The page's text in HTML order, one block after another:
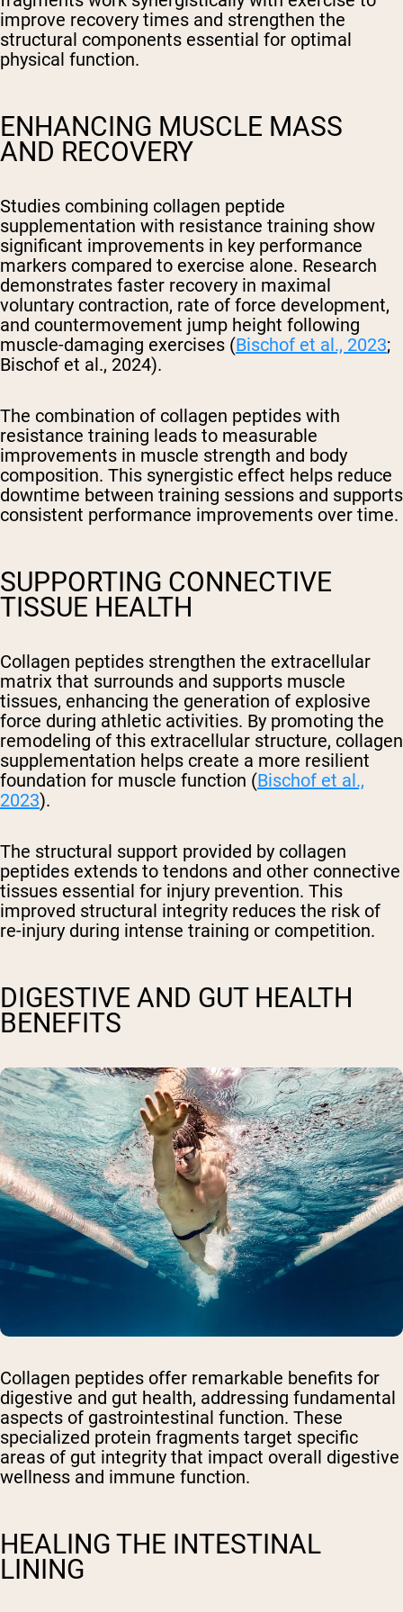
improve recovery times and strengthen the
structural components essential for optimal
physical function.
ENHANCING MUSCLE MASS
AND RECOVERY
Studies combining collagen peptide
supplementation with resistance training show
significant improvements in key performance
markers compared to exercise alone. Research
demonstrates faster recovery in maximal
voluntary contraction, rate of force development,
and countermovement jump height following
muscle-damaging exercises (Bischof et al., 2023;
Bischof et al., 2024).
The combination of collagen peptides with
resistance training leads to measurable
improvements in muscle strength and body
composition. This synergistic effect helps reduce
downtime between training sessions and supports
consistent performance improvements over time.
SUPPORTING CONNECTIVE
TISSUE HEALTH
Collagen peptides strengthen the extracellular
matrix that surrounds and supports muscle
tissues, enhancing the generation of explosive
force during athletic activities. By promoting the
remodeling of this extracellular structure, collagen
supplementation helps create a more resilient
foundation for muscle function (Bischof et al.,
2023).
The structural support provided by collagen
peptides extends to tendons and other connective
tissues essential for injury prevention. This
improved structural integrity reduces the risk of
re-injury during intense training or competition.
DIGESTIVE AND GUT HEALTH
BENEFITS
Collagen peptides offer remarkable benefits for
digestive and gut health, addressing fundamental
aspects of gastrointestinal function. These
specialized protein fragments target specific
areas of gut integrity that impact overall digestive
wellness and immune function.
HEALING THE INTESTINAL
LINING